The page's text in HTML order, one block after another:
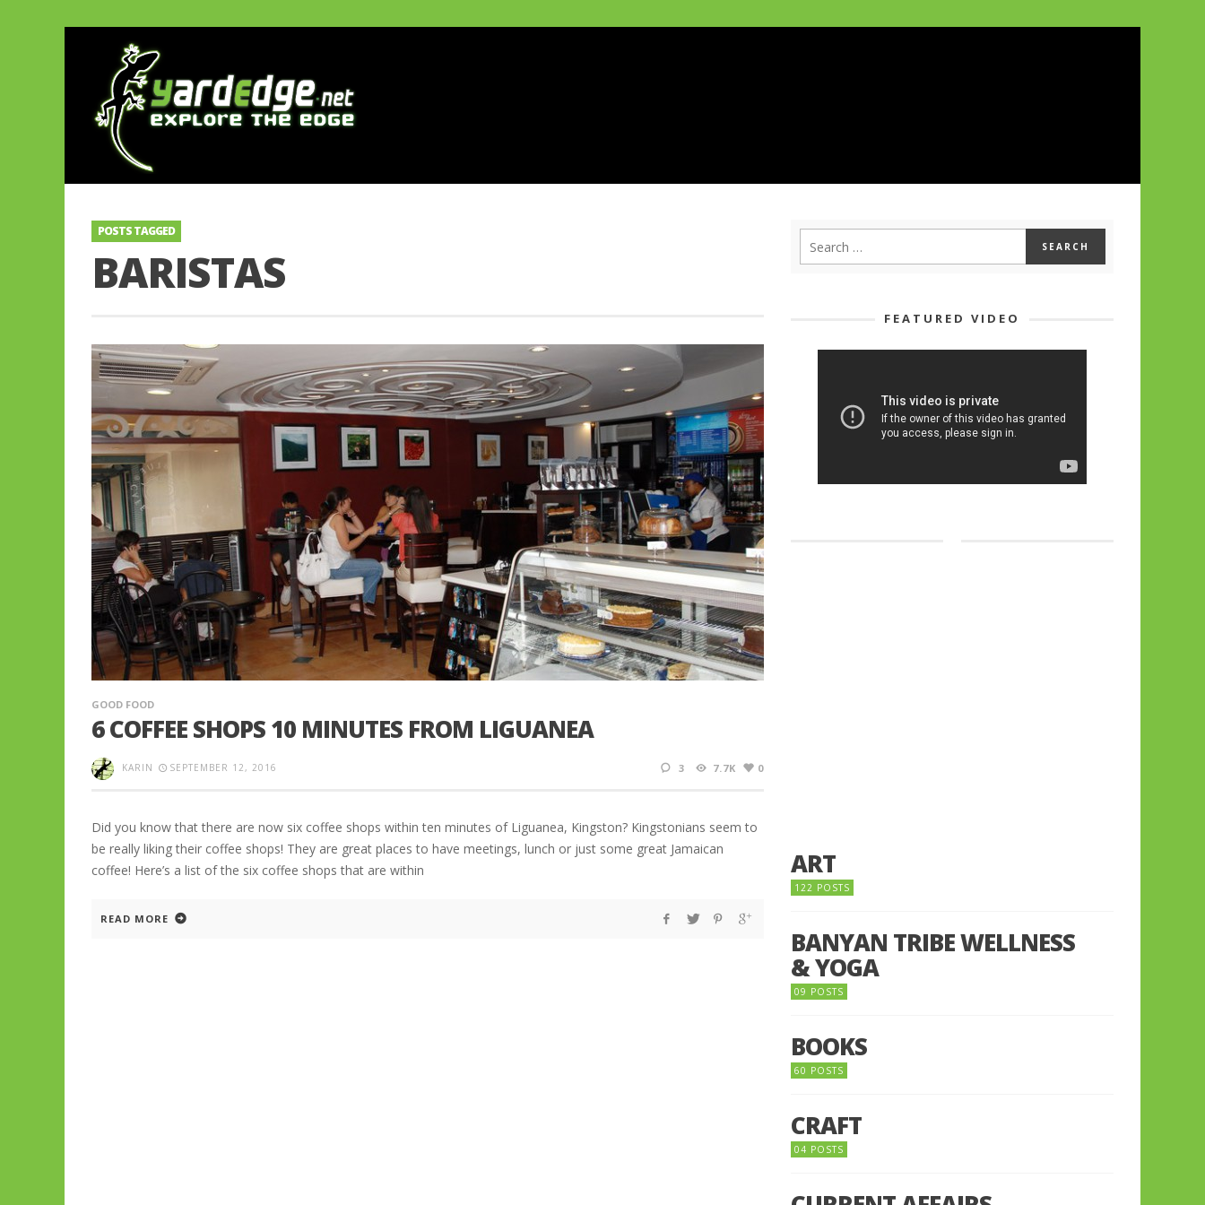
POSTS TAGGED
BARISTAS
GOOD FOOD
6 COFFEE SHOPS 10 MINUTES FROM LIGUANEA
KARIN SEPTEMBER 12, 2016 3 7.7K 0
Did you know that there are now six coffee shops within ten minutes of Liguanea, Kingston? Kingstonians seem to
be really liking their coffee shops! They are great places to have meetings, lunch or just some great Jamaican
coffee! Here’s a list of the six coffee shops that are within
READ MORE
FEATURED VIDEO
ART
122 POSTS
BANYAN TRIBE WELLNESS
& YOGA
09 POSTS
BOOKS
60 POSTS
CRAFT
04 POSTS